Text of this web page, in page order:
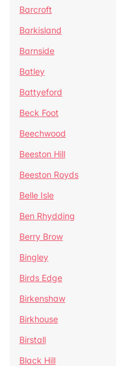
Barcroft
Barkisland
Barnside
Batley
Battyeford
Beck Foot
Beechwood
Beeston Hill
Beeston Royds
Belle Isle
Ben Rhydding
Berry Brow
Bingley
Birds Edge
Birkenshaw
Birkhouse
Birstall
Black Hill